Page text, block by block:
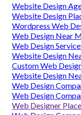
Website Design
Website Design
Wordpress Web
Web Design Near
Web Design
Website Design
Custom Web
Website Design
Web Design
Web Design
Web Designer